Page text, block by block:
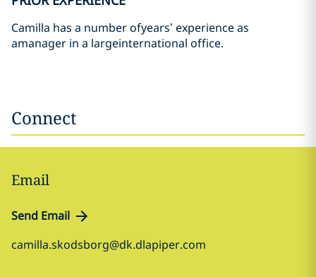
Camilla has a number ofyears’ experience as
amanager in a largeinternational office.
Connect
Email
Send Email
camilla.skodsborg@dk.dlapiper.com